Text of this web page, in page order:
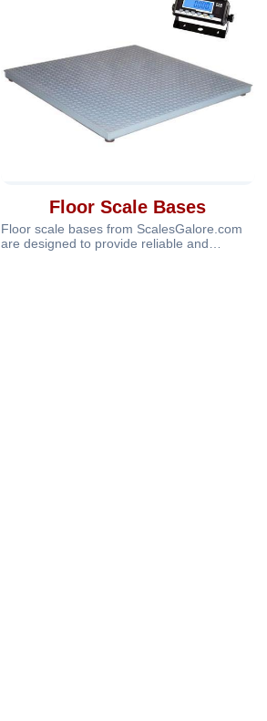
Floor Scale Bases
Floor scale bases from ScalesGalore.com
are designed to provide reliable and